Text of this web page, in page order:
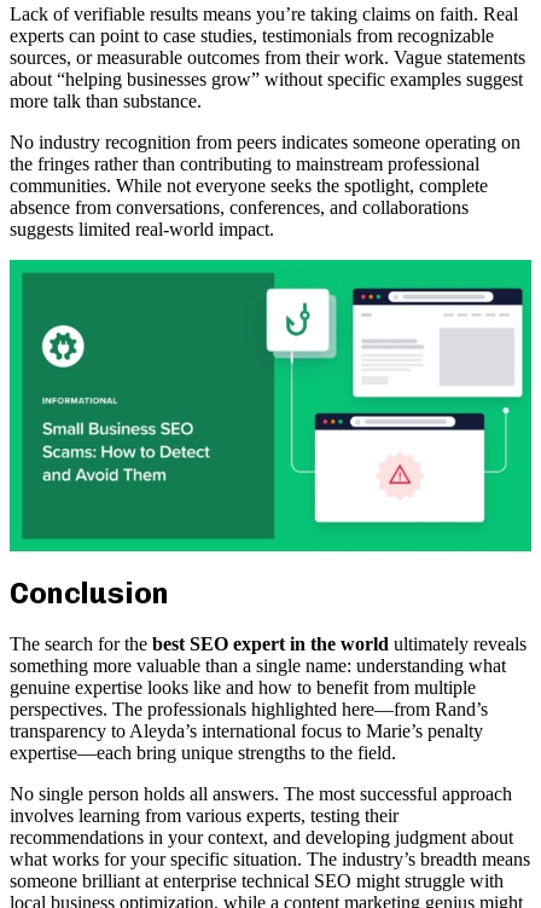
Lack of verifiable results means you’re taking claims on faith. Real
experts can point to case studies, testimonials from recognizable
sources, or measurable outcomes from their work. Vague statements
about “helping businesses grow” without specific examples suggest
more talk than substance.
No industry recognition from peers indicates someone operating on
the fringes rather than contributing to mainstream professional
communities. While not everyone seeks the spotlight, complete
absence from conversations, conferences, and collaborations
suggests limited real-world impact.
Conclusion
The search for the best SEO expert in the world ultimately reveals
something more valuable than a single name: understanding what
genuine expertise looks like and how to benefit from multiple
perspectives. The professionals highlighted here—from Rand’s
transparency to Aleyda’s international focus to Marie’s penalty
expertise—each bring unique strengths to the field.
No single person holds all answers. The most successful approach
involves learning from various experts, testing their
recommendations in your context, and developing judgment about
what works for your specific situation. The industry’s breadth means
someone brilliant at enterprise technical SEO might struggle with
local business optimization, while a content marketing genius might